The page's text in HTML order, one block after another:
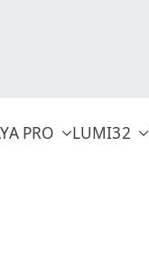
PRO LUMI32